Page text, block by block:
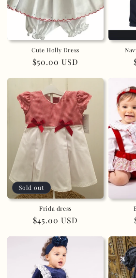
Cute Holly Dress
Regular
$50.00 USD
Sold out
Frida dress
Regular
$45.00 USD